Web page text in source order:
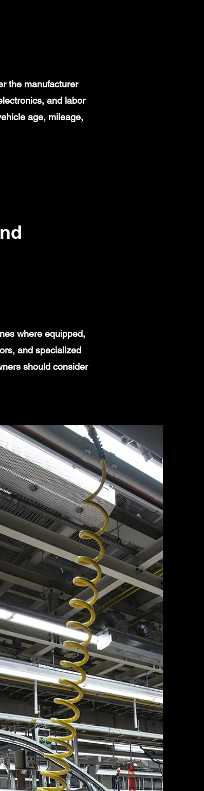
the manufacturer
and labor
age, mileage,
where equipped,
and specialized
should consider